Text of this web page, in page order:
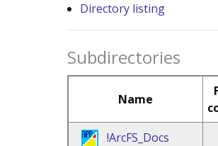
Directory listing
Subdirectories
Name
!ArcFS_Docs